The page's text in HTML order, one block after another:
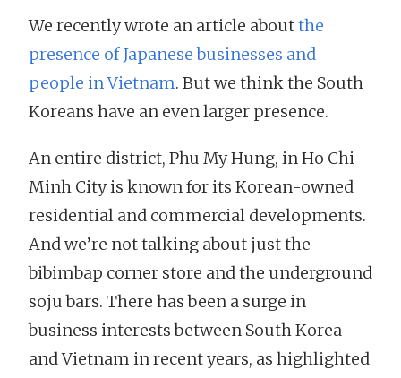
We recently wrote an article aboutthe
presence of Japanese businesses and
people in Vietnam. But we think the South
Koreans have an even larger presence.
An entire district, Phu My Hung, in Ho Chi
Minh City is known for its Korean-owned
residential and commercial developments.
And we’re not talking about just the
bibimbap corner store and the underground
soju bars. There has been a surge in
business interests between South Korea
and Vietnam in recent years, as highlighted